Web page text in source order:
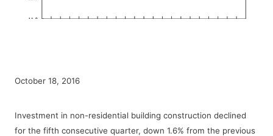
October 18, 2016
Investment in non-residential building construction declined
for the fifth consecutive quarter, down 1.6% from the previous